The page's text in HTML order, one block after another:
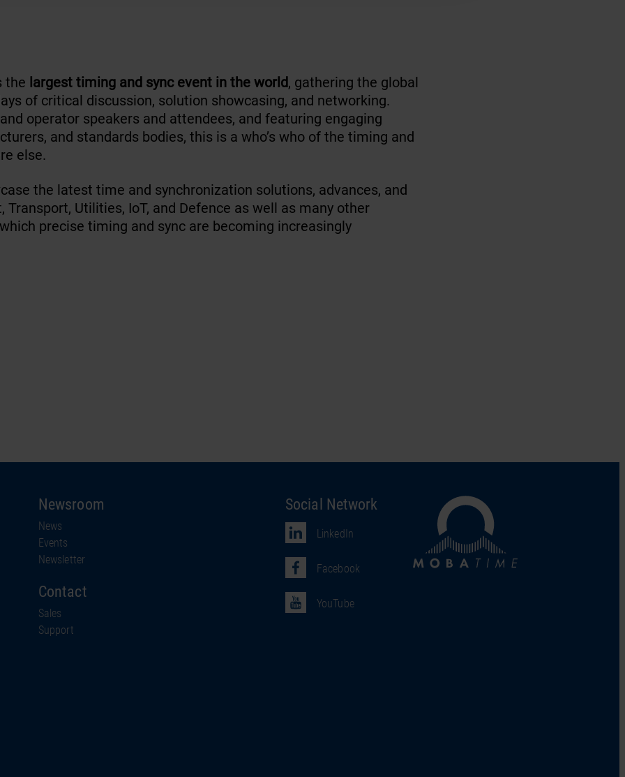
the largest timing and sync event in the world, gathering the global
of critical discussion, solution showcasing, and networking.
operator speakers and attendees, and featuring engaging
and standards bodies, this is a who’s who of the timing and
else.
the latest time and synchronization solutions, advances, and
Utilities, IoT, and Defence as well as many other
precise timing and sync are becoming increasingly
Newsroom
News
Events
Newsletter
Contact
Sales
Support
Social Network
LinkedIn
Facebook
YouTube